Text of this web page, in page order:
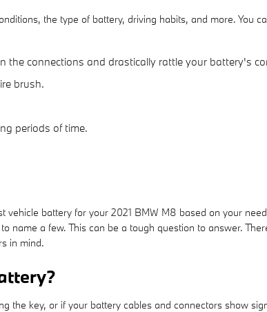
the type of battery, driving habits, and more. You
the connections and drastically rattle your battery's
brush.
periods of time.
battery for your 2021 BMW M8 based on your
name a few. This can be a tough question to answer.
in mind.
key, or if your battery cables and connectors show